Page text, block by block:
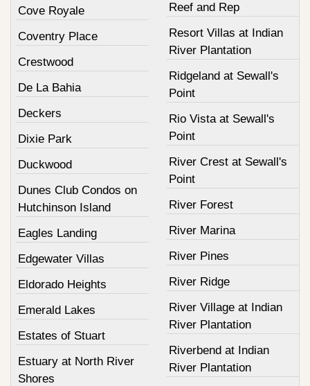
Cove Royale
Coventry Place
Crestwood
De La Bahia
Deckers
Dixie Park
Duckwood
Dunes Club Condos on
Hutchinson Island
Eagles Landing
Edgewater Villas
Eldorado Heights
Emerald Lakes
Estates of Stuart
Estuary at North River
Shores
Reef and Rep
Resort Villas at Indian
River Plantation
Ridgeland at Sewall's
Point
Rio Vista at Sewall's
Point
River Crest at Sewall's
Point
River Forest
River Marina
River Pines
River Ridge
River Village at Indian
River Plantation
Riverbend at Indian
River Plantation